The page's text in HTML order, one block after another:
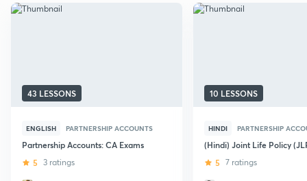
43 LESSONS
ENGLISH PARTNERSHIP ACCOUNTS
Partnership Accounts: CA Exams
5 3 ratings
10 LESSONS
HINDI PARTNERSHIP
(Hindi) Joint Life Policy
5 7 ratings